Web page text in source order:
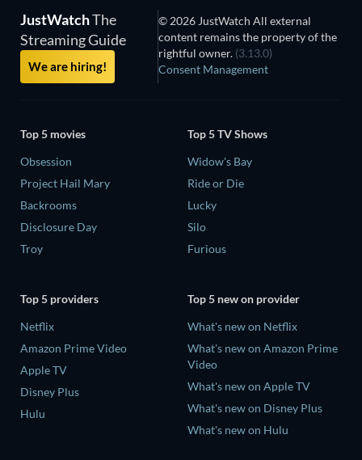
JustWatchThe
Streaming Guide
We are hiring!
© 2026 JustWatch All external
content remains the property of the
rightful owner. (3.13.0)
Consent Management
Top 5 movies
Obsession
Project Hail Mary
Backrooms
Disclosure Day
Troy
Top 5 TV Shows
Widow's Bay
Ride or Die
Lucky
Silo
Furious
Top 5 providers
Netflix
Amazon Prime Video
Apple TV
Disney Plus
Hulu
Top 5 new on provider
What's new on Netflix
What's new on Amazon Prime
Video
What's new on Apple TV
What's new on Disney Plus
What's new on Hulu